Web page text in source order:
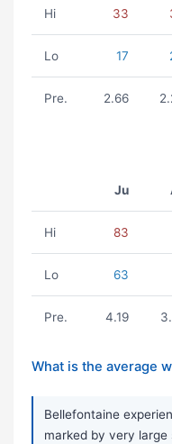
Hi 33
Lo 17
Pre. 2.66
Ju
Hi 83
Lo 63
Pre. 4.19
What is the average
Bellefontaine
marked by very